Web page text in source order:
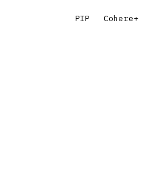
PIP Cohere+